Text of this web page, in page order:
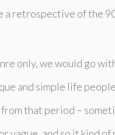
a retrospective of
only, we would go
and simple life
that period –